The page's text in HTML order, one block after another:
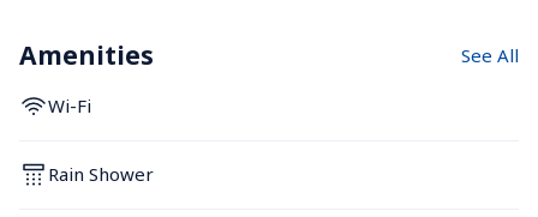
Amenities See All
Wi-Fi
Rain Shower